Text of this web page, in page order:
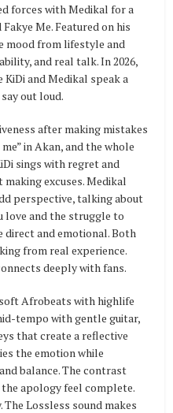
forces with Medikal for a
Me. Featured on his
mood from lifestyle and
and real talk. In 2026,
and Medikal speak a
out loud.
after making mistakes
in Akan, and the whole
sings with regret and
excuses. Medikal
perspective, talking about
love and the struggle to
direct and emotional. Both
from real experience.
deeply with fans.
Afrobeats with highlife
tempo with gentle guitar,
that create a reflective
the emotion while
balance. The contrast
apology feel complete.
Lossless sound makes